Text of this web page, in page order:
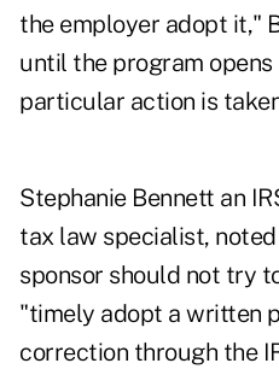
the employer adopt it,"
until the program
particular action is
Stephanie Bennett an
tax law specialist,
sponsor should not try
"timely adopt a written
correction through the